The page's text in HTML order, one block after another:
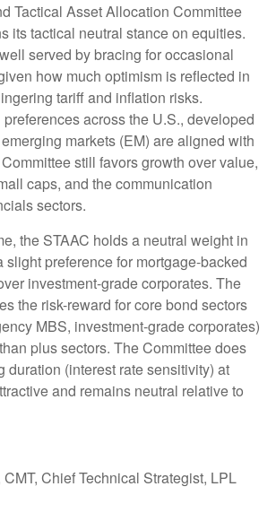
Tactical Asset Allocation Committee
its tactical neutral stance on equities.
served by bracing for occasional
how much optimism is reflected in
tariff and inflation risks.
preferences across the U.S., developed
markets (EM) are aligned with
still favors growth over value,
caps, and the communication
sectors.
the STAAC holds a neutral weight in
slight preference for mortgage-backed
investment-grade corporates. The
the risk-reward for core bond sectors
MBS, investment-grade corporates)
plus sectors. The Committee does
duration (interest rate sensitivity) at
and remains neutral relative to
CMT, Chief Technical Strategist, LPL